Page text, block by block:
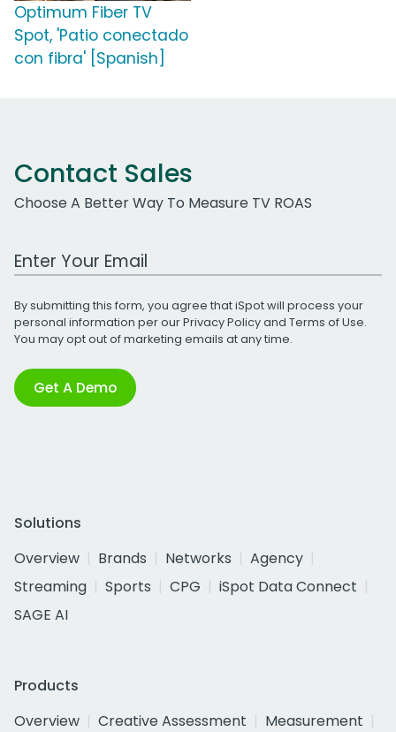
Optimum Fiber TV
Spot, 'Patio conectado
con fibra' [Spanish]
Contact Sales
Choose A Better Way To Measure TV ROAS
Work Email Address
By submitting this form, you agree that iSpot will process your
personal information per ourPrivacy Policyand Terms of Use.
You may opt out of marketing emails at any time.
Get A Demo
Solutions
Overview
Brands Networks
Agency
Streaming
Sports CPG
iSpot Data Connect
SAGE AI
Products
Overview
Creative Assessment
Measurement